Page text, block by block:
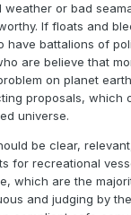
or bad
If floats and
have battalions of
are believe that
on planet
proposals, which
universe.
be clear,
for recreational
which are the
and judging by